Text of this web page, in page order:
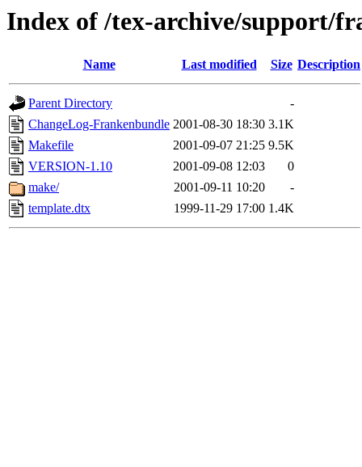
Index of /tex-archive/support/
Name Last modified Size Description
Parent Directory
-
ChangeLog-Frankenbundle 2001-08-30 18:30 3.1K
Makefile
2001-09-07 21:25 9.5K
VERSION-1.10
2001-09-08 12:03
0
make/
2001-09-11 10:20
-
template.dtx
1999-11-29 17:00 1.4K